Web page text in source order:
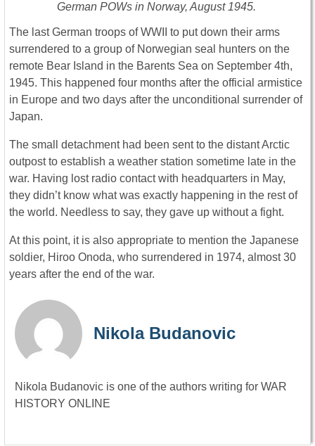
German POWs in Norway, August 1945.
The last German troops of WWII to put down their arms
surrendered to a group of Norwegian seal hunters on the
remote Bear Island in the Barents Sea on September 4th,
1945. This happened four months after the official armistice
in Europe and two days after the unconditional surrender of
Japan.
The small detachment had been sent to the distant Arctic
outpost to establish a weather station sometime late in the
war. Having lost radio contact with headquarters in May,
they didn’t know what was exactly happening in the rest of
the world. Needless to say, they gave up without a fight.
At this point, it is also appropriate to mention the Japanese
soldier, Hiroo Onoda, who surrendered in 1974, almost 30
years after the end of the war.
Nikola Budanovic
Nikola Budanovic is one of the authors writing for WAR
HISTORY ONLINE